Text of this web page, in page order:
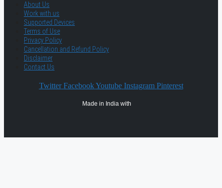
About Us
Work with us
Supported Devices
Terms of Use
Privacy Policy
Cancellation and Refund Policy
Disclaimer
Contact Us
Twitter Facebook Youtube Instagram Pinterest
Made in India with